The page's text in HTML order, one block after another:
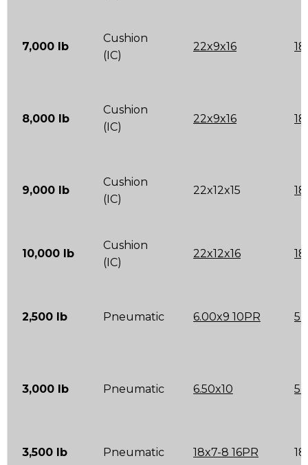
7,000 lb
Cushion
(IC)
22x9x16
8,000 lb
Cushion
(IC)
22x9x16
9,000 lb
Cushion
(IC)
22x12x15
10,000 lb
Cushion
(IC)
22x12x16
2,500 lb Pneumatic 6.00x9 10PR
3,000 lb Pneumatic 6.50x10
3,500 lb Pneumatic 18x7-8 16PR